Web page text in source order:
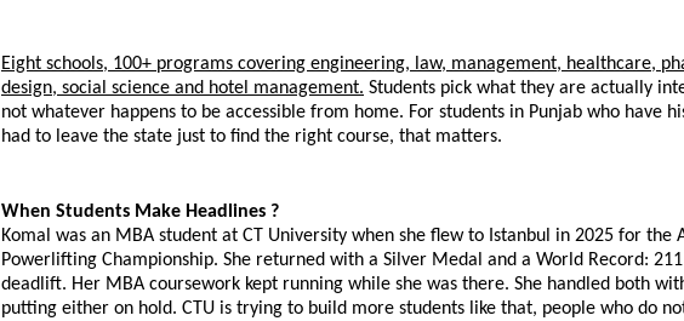
Eight schools, 100+ programs covering engineering, law, management, healthcare,
design, social science and hotel management. Students pick what they are actually
not whatever happens to be accessible from home. For students in Punjab who have
had to leave the state just to find the right course, that matters.
When Students Make Headlines ?
Komal was an MBA student at CT University when she flew to Istanbul in 2025 for the
Powerlifting Championship. She returned with a Silver Medal and a World Record:
deadlift. Her MBA coursework kept running while she was there. She handled both
putting either on hold. CTU is trying to build more students like that, people who do